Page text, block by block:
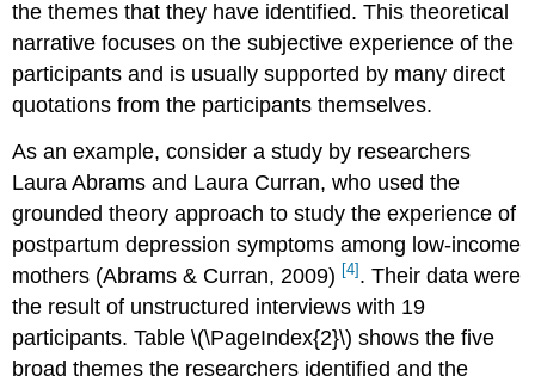
the themes that they have identified. This theoretical
narrative focuses on the subjective experience of the
participants and is usually supported by many direct
quotations from the participants themselves.
As an example, consider a study by researchers
Laura Abrams and Laura Curran, who used the
grounded theory approach to study the experience of
postpartum depression symptoms among low-income
mothers (Abrams & Curran, 2009) [4] .Their data were
the result of unstructured interviews with 19
participants.Table \(\PageIndex{2}\) shows the five
broad themes the researchers identified and the